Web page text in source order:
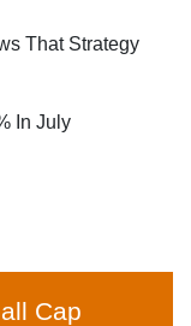
That Strategy
In July
Cap